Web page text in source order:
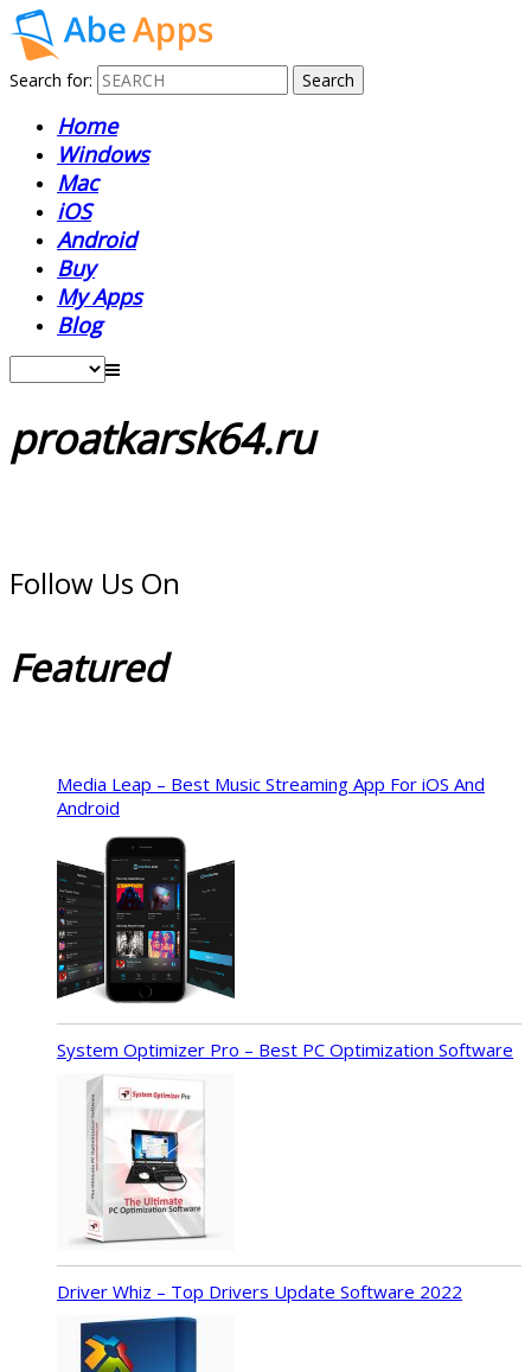
Search for:
Home
Windows
Mac
iOS
Android
Buy
My Apps
Blog
proatkarsk64.ru
Follow Us On
Featured
Media Leap – Best Music Streaming App For iOS And
Android
System Optimizer Pro – Best PC Optimization Software
Driver Whiz – Top Drivers Update Software 2022